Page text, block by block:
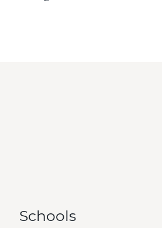
Schools